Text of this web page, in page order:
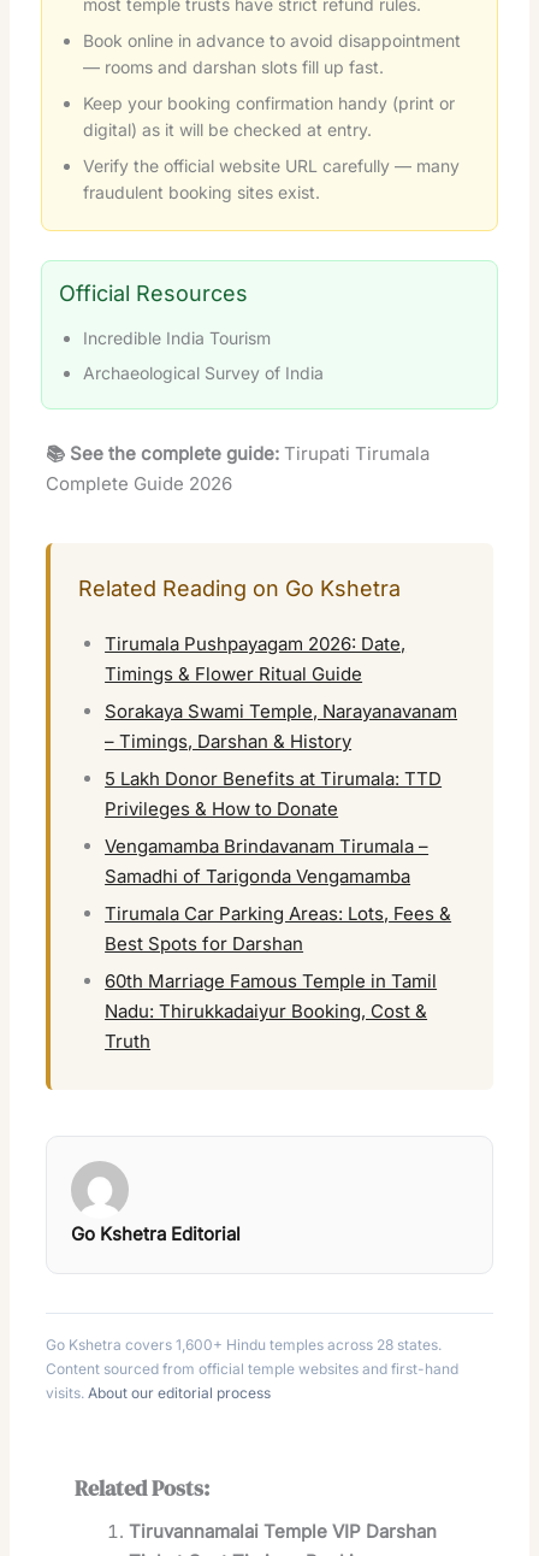
Book online in advance to avoid disappointment
— rooms and darshan slots fill up fast.
Keep your booking confirmation handy (print or
digital) as it will be checked at entry.
Verify the official website URL carefully — many
fraudulent booking sites exist.
Official Resources
Incredible India Tourism
Archaeological Survey of India
📚 See the complete guide: Tirupati Tirumala
Complete Guide 2026
Related Reading on Go Kshetra
Tirumala Pushpayagam 2026: Date,
Timings & Flower Ritual Guide
Sorakaya Swami Temple, Narayanavanam
– Timings, Darshan & History
5 Lakh Donor Benefits at Tirumala: TTD
Privileges & How to Donate
Vengamamba Brindavanam Tirumala –
Samadhi of Tarigonda Vengamamba
Tirumala Car Parking Areas: Lots, Fees &
Best Spots for Darshan
60th Marriage Famous Temple in Tamil
Nadu: Thirukkadaiyur Booking, Cost &
Truth
Go Kshetra Editorial
Go Kshetra covers 1,600+ Hindu temples across 28 states.
Content sourced from official temple websites and first-hand
visits. About our editorial process
Related Posts:
Tiruvannamalai Temple VIP Darshan